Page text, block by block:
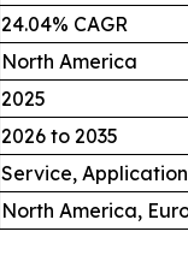
24.04% CAGR
North America
2025
2026 to 2035
Service,
North America,